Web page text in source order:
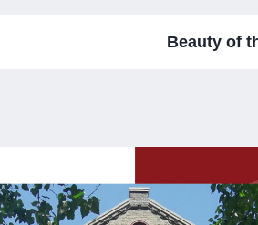
Beauty of